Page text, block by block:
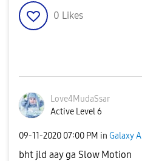
0 Likes
Love4MudaSsar
Active Level 6
‎09-11-2020 07:00 PM in Galaxy A
bht jld aay ga Slow Motion